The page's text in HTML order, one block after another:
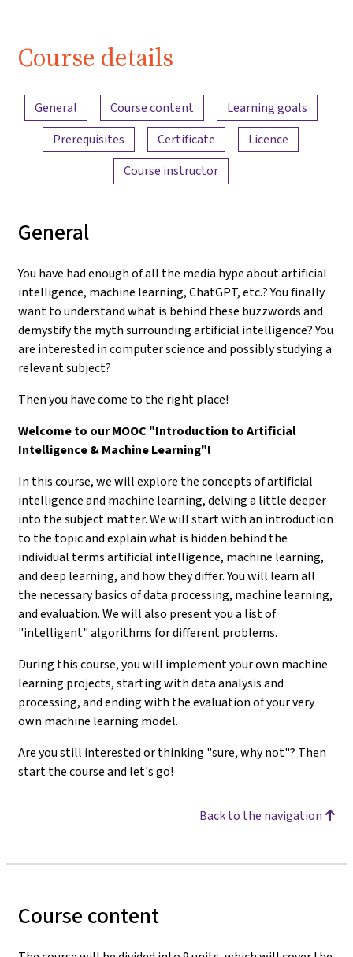
Course details
Content overview
General Course content
Learning goals
Prerequisites
Certificate
Licence
Course instructor
General
You have had enough of all the media hype about artificial
intelligence, machine learning, ChatGPT, etc.? You finally
want to understand what is behind these buzzwords and
demystify the myth surrounding artificial intelligence? You
are interested in computer science and possibly studying a
relevant subject?
Then you have come to the right place!
Welcome to our MOOC "Introduction to Artificial
Intelligence & Machine Learning"!
In this course, we will explore the concepts of artificial
intelligence and machine learning, delving a little deeper
into the subject matter. We will start with an introduction
to the topic and explain what is hidden behind the
individual terms artificial intelligence, machine learning,
and deep learning, and how they differ. You will learn all
the necessary basics of data processing, machine learning,
and evaluation. We will also present you a list of
"intelligent" algorithms for different problems.
During this course, you will implement your own machine
learning projects, starting with data analysis and
processing, and ending with the evaluation of your very
own machine learning model.
Are you still interested or thinking "sure, why not"? Then
start the course and let's go!
Back to the navigation
Course content